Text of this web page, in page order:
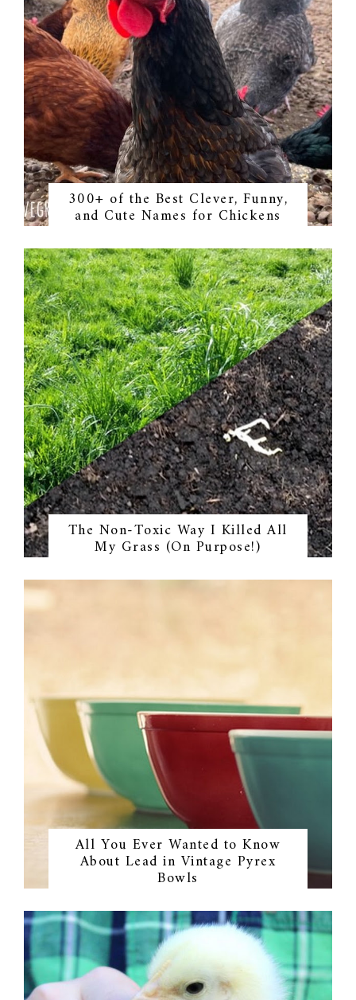
300+ of the Best Clever, Funny,
and Cute Names for Chickens
The Non-Toxic Way I Killed All
My Grass (On Purpose!)
All You Ever Wanted to Know
About Lead in Vintage Pyrex
Bowls